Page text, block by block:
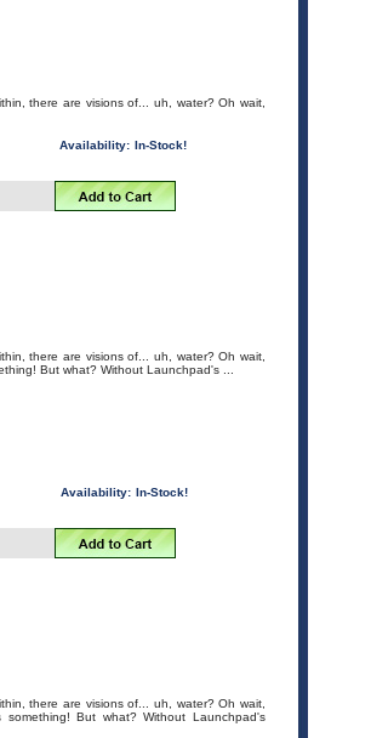
there are visions of... uh, water? Oh wait,
Availability: In-Stock!
there are visions of... uh, water? Oh wait,
But what? Without Launchpad's ...
Availability: In-Stock!
there are visions of... uh, water? Oh wait,
But what? Without Launchpad's